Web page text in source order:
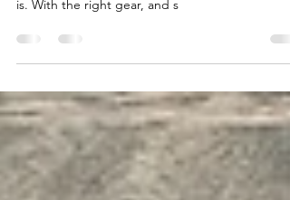
Traveling with a baby isn't easy, but it doesn't
is. With the right gear, and s